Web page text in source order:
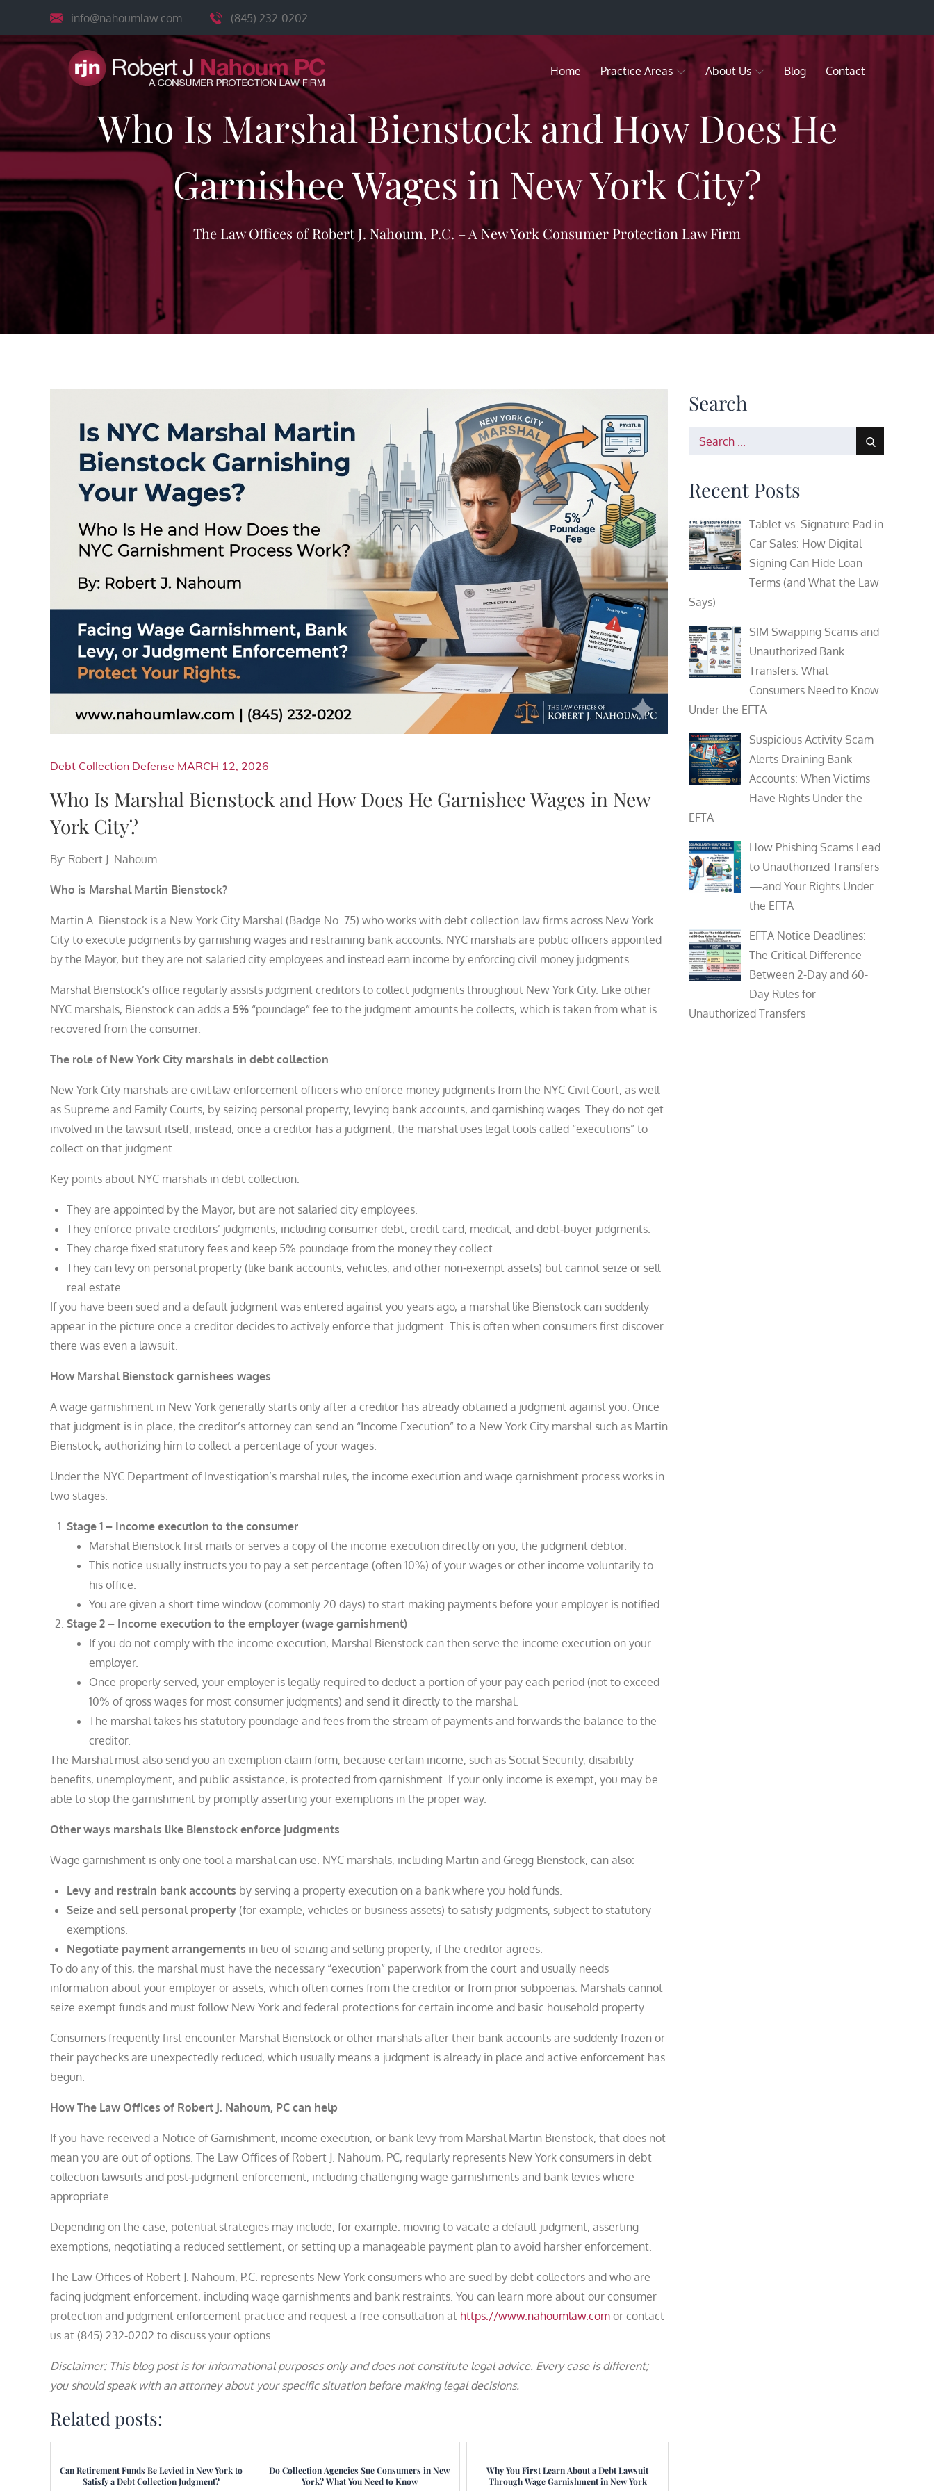
content
info@nahoumlaw.com (845) 232-0202
Home Practice Areas About Us Blog Contact
Who Is Marshal Bienstock and How Does He
Garnishee Wages in New York City?
The Law Offices of Robert J. Nahoum, P.C. – A New York Consumer Protection Law Firm
Debt Collection Defense MARCH 12, 2026
Who Is Marshal Bienstock and How Does He Garnishee Wages in New
York City?
By: Robert J. Nahoum
Who is Marshal Martin Bienstock?
Martin A. Bienstock is a New York City Marshal (Badge No. 75) who works with debt collection law firms across New York
City to execute judgments by garnishing wages and restraining bank accounts. NYC marshals are public officers appointed
by the Mayor, but they are not salaried city employees and instead earn income by enforcing civil money judgments.
Marshal Bienstock’s office regularly assists judgment creditors to collect judgments throughout New York City. Like other
NYC marshals, Bienstock can adds a 5% “poundage” fee to the judgment amounts he collects, which is taken from what is
recovered from the consumer.
The role of New York City marshals in debt collection
New York City marshals are civil law enforcement officers who enforce money judgments from the NYC Civil Court, as well
as Supreme and Family Courts, by seizing personal property, levying bank accounts, and garnishing wages. They do not get
involved in the lawsuit itself; instead, once a creditor has a judgment, the marshal uses legal tools called “executions” to
collect on that judgment.
Key points about NYC marshals in debt collection:
They are appointed by the Mayor, but are not salaried city employees.
They enforce private creditors’ judgments, including consumer debt, credit card, medical, and debt‑buyer judgments.
They charge fixed statutory fees and keep 5% poundage from the money they collect.
They can levy on personal property (like bank accounts, vehicles, and other non‑exempt assets) but cannot seize or sell
real estate.
If you have been sued and a default judgment was entered against you years ago, a marshal like Bienstock can suddenly
appear in the picture once a creditor decides to actively enforce that judgment. This is often when consumers first discover
there was even a lawsuit.
How Marshal Bienstock garnishees wages
A wage garnishment in New York generally starts only after a creditor has already obtained a judgment against you. Once
that judgment is in place, the creditor’s attorney can send an “Income Execution” to a New York City marshal such as Martin
Bienstock, authorizing him to collect a percentage of your wages.
Under the NYC Department of Investigation’s marshal rules, the income execution and wage garnishment process works in
two stages:
Stage 1 – Income execution to the consumer
Marshal Bienstock first mails or serves a copy of the income execution directly on you, the judgment debtor.
This notice usually instructs you to pay a set percentage (often 10%) of your wages or other income voluntarily to
his office.
You are given a short time window (commonly 20 days) to start making payments before your employer is notified.​
Stage 2 – Income execution to the employer (wage garnishment)
If you do not comply with the income execution, Marshal Bienstock can then serve the income execution on your
employer.
Once properly served, your employer is legally required to deduct a portion of your pay each period (not to exceed
10% of gross wages for most consumer judgments) and send it directly to the marshal.​
The marshal takes his statutory poundage and fees from the stream of payments and forwards the balance to the
creditor.​
The Marshal must also send you an exemption claim form, because certain income, such as Social Security, disability
benefits, unemployment, and public assistance, is protected from garnishment. If your only income is exempt, you may be
able to stop the garnishment by promptly asserting your exemptions in the proper way.
Other ways marshals like Bienstock enforce judgments
Wage garnishment is only one tool a marshal can use. NYC marshals, including Martin and Gregg Bienstock, can also:
Levy and restrain bank accounts by serving a property execution on a bank where you hold funds.
Seize and sell personal property (for example, vehicles or business assets) to satisfy judgments, subject to statutory
exemptions.
Negotiate payment arrangements in lieu of seizing and selling property, if the creditor agrees.
To do any of this, the marshal must have the necessary “execution” paperwork from the court and usually needs
information about your employer or assets, which often comes from the creditor or from prior subpoenas. Marshals cannot
seize exempt funds and must follow New York and federal protections for certain income and basic household property.​
Consumers frequently first encounter Marshal Bienstock or other marshals after their bank accounts are suddenly frozen or
their paychecks are unexpectedly reduced, which usually means a judgment is already in place and active enforcement has
begun.
How The Law Offices of Robert J. Nahoum, PC can help
If you have received a Notice of Garnishment, income execution, or bank levy from Marshal Martin Bienstock, that does not
mean you are out of options. The Law Offices of Robert J. Nahoum, PC, regularly represents New York consumers in debt
collection lawsuits and post‑judgment enforcement, including challenging wage garnishments and bank levies where
appropriate.
Depending on the case, potential strategies may include, for example: moving to vacate a default judgment, asserting
exemptions, negotiating a reduced settlement, or setting up a manageable payment plan to avoid harsher enforcement.
The Law Offices of Robert J. Nahoum, P.C. represents New York consumers who are sued by debt collectors and who are
facing judgment enforcement, including wage garnishments and bank restraints. You can learn more about our consumer
protection and judgment enforcement practice and request a free consultation at https://www.nahoumlaw.com or contact
us at (845) 232‑0202 to discuss your options.
Disclaimer: This blog post is for informational purposes only and does not constitute legal advice. Every case is different;
you should speak with an attorney about your specific situation before making legal decisions.
Related posts:
Can Retirement Funds Be Levied in New York to
Satisfy a Debt Collection Judgment?
Do Collection Agencies Sue Consumers in New
York? What You Need to Know
Why You First Learn About a Debt Lawsuit
Through Wage Garnishment in New York
Search
Search
Recent Posts
Tablet vs. Signature Pad in
Car Sales: How Digital
Signing Can Hide Loan
Terms (and What the Law
Says)
SIM Swapping Scams and
Unauthorized Bank
Transfers: What
Consumers Need to Know
Under the EFTA
Suspicious Activity Scam
Alerts Draining Bank
Accounts: When Victims
Have Rights Under the
EFTA
How Phishing Scams Lead
to Unauthorized Transfers
—and Your Rights Under
the EFTA
EFTA Notice Deadlines:
The Critical Difference
Between 2-Day and 60-
Day Rules for
Unauthorized Transfers